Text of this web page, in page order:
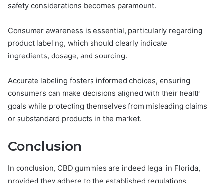
safety considerations becomes paramount.
Consumer awareness is essential, particularly regarding
product labeling, which should clearly indicate
ingredients, dosage, and sourcing.
Accurate labeling fosters informed choices, ensuring
consumers can make decisions aligned with their health
goals while protecting themselves from misleading claims
or substandard products in the market.
Conclusion
In conclusion, CBD gummies are indeed legal in Florida,
provided they adhere to the established regulations